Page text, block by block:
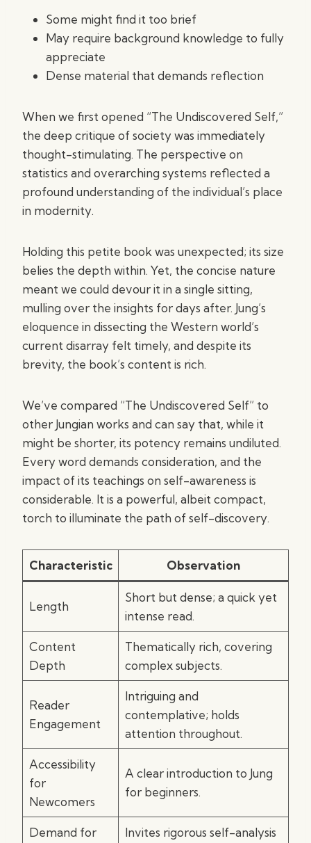
Some might find it too brief
May require background knowledge to fully
appreciate
Dense material that demands reflection
When we first opened “The Undiscovered Self,”
the deep critique of society was immediately
thought-stimulating. The perspective on
statistics and overarching systems reflected a
profound understanding of the individual’s place
in modernity.
Holding this petite book was unexpected; its size
belies the depth within. Yet, the concise nature
meant we could devour it in a single sitting,
mulling over the insights for days after. Jung’s
eloquence in dissecting the Western world’s
current disarray felt timely, and despite its
brevity, the book’s content is rich.
We’ve compared “The Undiscovered Self” to
other Jungian works and can say that, while it
might be shorter, its potency remains undiluted.
Every word demands consideration, and the
impact of its teachings on self-awareness is
considerable. It is a powerful, albeit compact,
torch to illuminate the path of self-discovery.
Characteristic Observation
Length
Short but dense; a quick yet
intense read.
Content
Depth
Thematically rich, covering
complex subjects.
Reader
Engagement
Intriguing and
contemplative; holds
attention throughout.
Accessibility
for
Newcomers
A clear introduction to Jung
for beginners.
Demand for
Invites rigorous self-analysis